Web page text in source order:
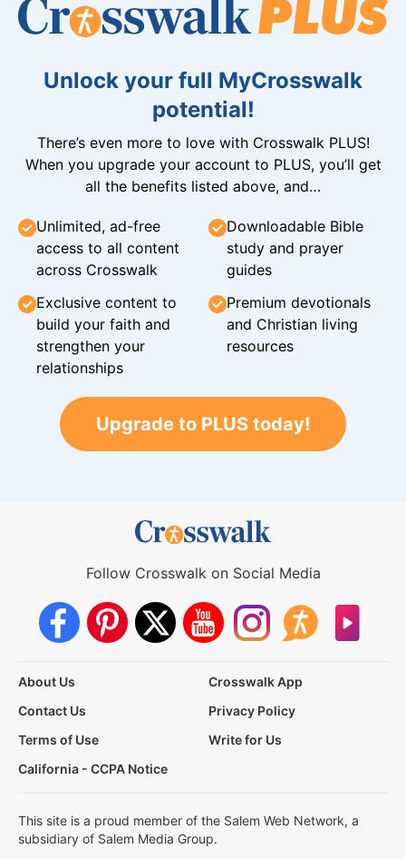
Unlock your full MyCrosswalk
potential!
There’s even more to love with Crosswalk PLUS!
When you upgrade your account to PLUS, you’ll get
all the benefits listed above, and…
Unlimited, ad-free
access to all content
across Crosswalk
Downloadable Bible
study and prayer
guides
Exclusive content to
build your faith and
strengthen your
relationships
Premium devotionals
and Christian living
resources
Upgrade to PLUS today!
Follow Crosswalk on Social Media
About Us
Crosswalk App
Contact Us
Privacy Policy
Terms of Use
Write for Us
California - CCPA Notice
This site is a proud member of the Salem Web Network, a
subsidiary of Salem Media Group.